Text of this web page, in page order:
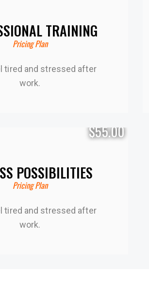
TRAINING
Pricing Plan
tired and stressed after
work.
$55.00
POSSIBILITIES
Pricing Plan
tired and stressed after
work.